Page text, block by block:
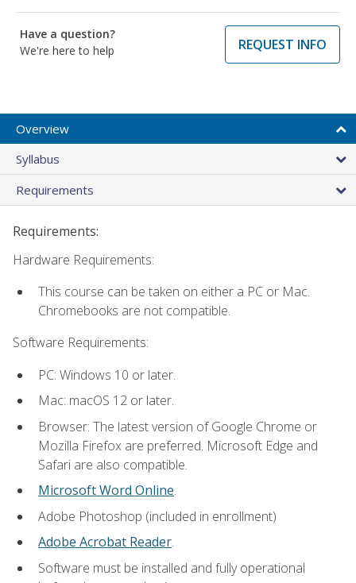
Have a question?
We're here to help
REQUEST INFO
Overview
Syllabus
Requirements
Requirements:
Hardware Requirements:
This course can be taken on either a PC or Mac.
Chromebooks are not compatible.
Software Requirements:
PC: Windows 10 or later.
Mac: macOS 12 or later.
Browser: The latest version of Google Chrome or
Mozilla Firefox are preferred. Microsoft Edge and
Safari are also compatible.
Microsoft Word Online.
Adobe Photoshop (included in enrollment)
Adobe Acrobat Reader.
Software must be installed and fully operational